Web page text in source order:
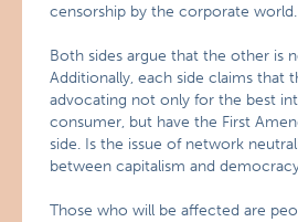
censorship by the corporate world.
Both sides argue that the other is
Additionally, each side claims that
advocating not only for the best
consumer, but have the First
side. Is the issue of network
between capitalism and
Those who will be affected are